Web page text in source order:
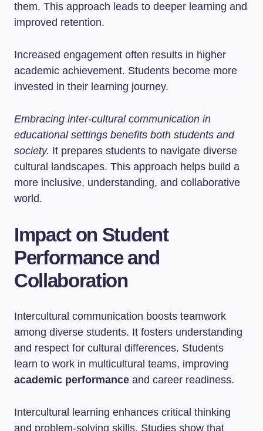
them. This approach leads to deeper learning and
improved retention.
Increased engagement often results in higher
academic achievement. Students become more
invested in their learning journey.
Embracing inter-cultural communication in
educational settings benefits both students and
society. It prepares students to navigate diverse
cultural landscapes. This approach helps build a
more inclusive, understanding, and collaborative
world.
Impact on Student
Performance and
Collaboration
Intercultural communication boosts teamwork
among diverse students. It fosters understanding
and respect for cultural differences. Students
learn to work in multicultural teams, improving
academic performance and career readiness.
Intercultural learning enhances critical thinking
and problem-solving skills. Studies show that